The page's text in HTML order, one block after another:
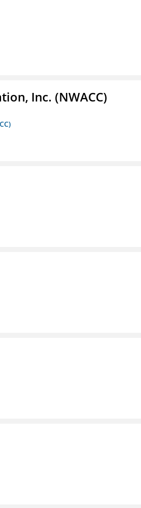
Inc. (NWACC)